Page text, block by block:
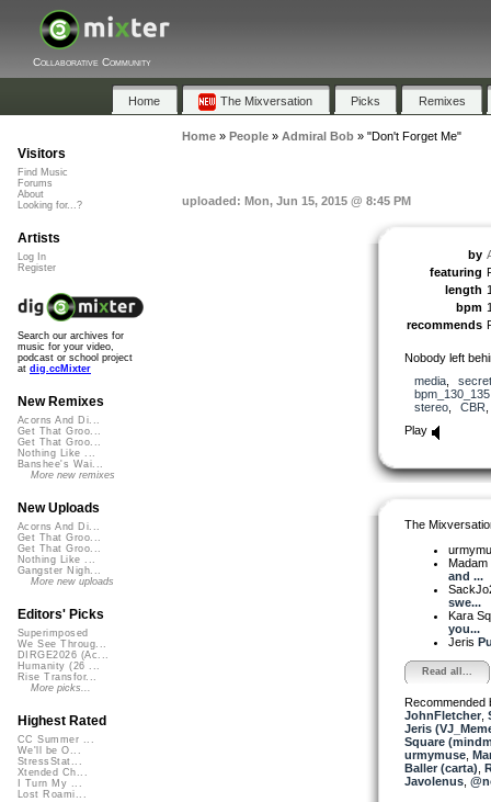
Collaborative Community
Home The Mixversation Picks Remixes
Home» People» Admiral Bob» "Don't Forget Me"
uploaded: Mon, Jun 15, 2015 @ 8:45 PM
by
featuring
length
bpm
recommends
Nobody left
media,
bpm_130_135
stereo, CBR
Play
The
and ...
swe...
Kara
you...
Jeris
Read all...
Recommended
JohnFletcher,
Jeris
Square
urmymuse,
Baller (carta)
Javolenus,
Visitors
Find Music
Forums
About
Looking for...?
Artists
Log In
Register
Search our archives for
music for your video,
podcast or school project
at dig.ccMixter
New Remixes
Acorns And Di...
Get That Groo...
Get That Groo...
Nothing Like ...
Banshee's Wai...
More new remixes
New Uploads
Acorns And Di...
Get That Groo...
Get That Groo...
Nothing Like ...
Gangster Nigh...
More new uploads
Editors' Picks
Superimposed
We See Throug...
DIRGE2026 (Ac...
Humanity (26 ...
Rise Transfor...
More picks...
Highest Rated
CC Summer ...
We'll be O...
StressStat...
Xtended Ch...
I Turn My ...
Lost Roami...